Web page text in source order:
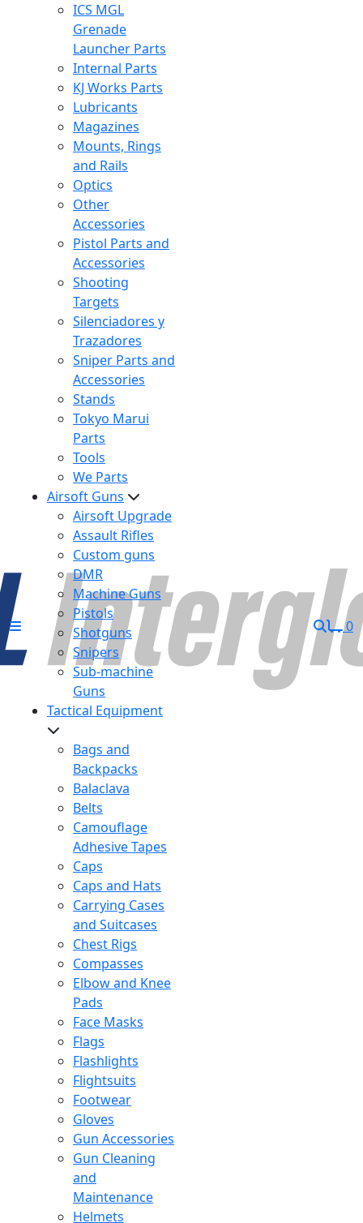
ICS MGL
Grenade
Launcher Parts
Internal Parts
KJ Works Parts
Lubricants
Magazines
Mounts, Rings
and Rails
Optics
Other
Accessories
Pistol Parts and
Accessories
Shooting
Targets
Silenciadores y
Trazadores
Sniper Parts and
Accessories
Stands
Tokyo Marui
Parts
Tools
We Parts
Airsoft Guns
Airsoft Upgrade
Assault Rifles
Custom guns
DMR
Machine Guns
Pistols
Shotguns
Snipers
Sub-machine
Guns
Tactical Equipment
Bags and
Backpacks
Balaclava
Belts
Camouflage
Adhesive Tapes
Caps
Caps and Hats
Carrying Cases
and Suitcases
Chest Rigs
Compasses
Elbow and Knee
Pads
Face Masks
Flags
Flashlights
Flightsuits
Footwear
Gloves
Gun Accessories
Gun Cleaning
and
Maintenance
Helmets
0